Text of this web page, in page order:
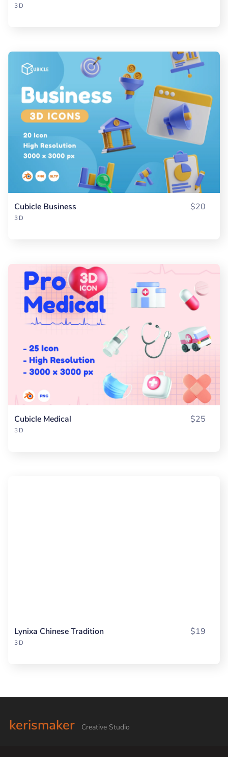
3D
Cubicle Business
3D
$20
Cubicle Medical
3D
$25
Lynixa Chinese Tradition
3D
$19
kerismaker Creative Studio